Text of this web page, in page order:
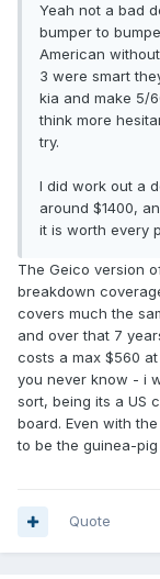
Yeah not a bad
bumper to
American
3 were smart
kia and make 5/
think more
try.
I did work out a
around $1400,
it is worth every
The Geico version
breakdown
covers much the
and over that 7
costs a max $560
you never know - i
sort, being its a US
board. Even with
to be the guinea-
Quote